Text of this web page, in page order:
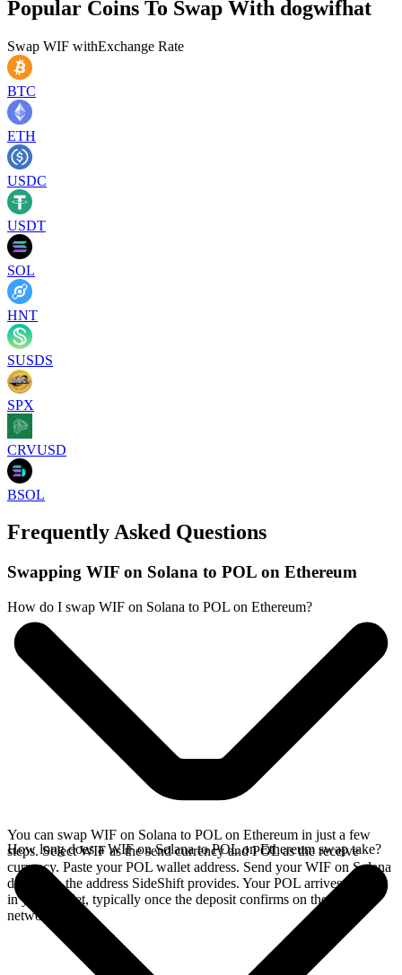
Popular Coins To Swap With dogwifhat
Swap WIF withExchange Rate
BTC
ETH
USDC
USDT
SOL
HNT
SUSDS
SPX
CRVUSD
BSOL
Frequently Asked Questions
Swapping WIF on Solana to POL on Ethereum
How do I swap WIF on Solana to POL on Ethereum?
You can swap WIF on Solana to POL on Ethereum in just a few
steps. Select WIF as the send currency and POL as the receive
currency. Paste your POL wallet address. Send your WIF on Solana
deposit to the address SideShift provides. Your POL arrives directly
in your wallet, typically once the deposit confirms on the Solana
network.
How long does a WIF on Solana to POL on Ethereum swap take?